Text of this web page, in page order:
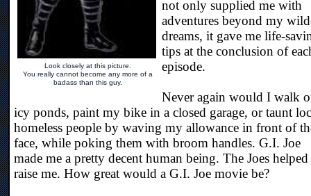
Look closely at this picture.
You really cannot become any more of a
badass than this guy.
not only supplied me with
adventures beyond my
dreams, it gave me life-
tips at the conclusion of
episode.
Never again would I walk
icy ponds, paint my bike in a closed garage, or taunt
homeless people by waving my allowance in front of
face, while poking them with broom handles. G.I. Joe
made me a pretty decent human being. The Joes helped
raise me. How great would a G.I. Joe movie be?